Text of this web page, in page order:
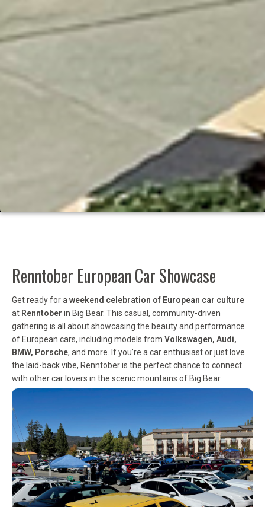
Renntober European Car Showcase
Get ready for a weekend celebration of European car culture
at Renntober in Big Bear. This casual, community-driven
gathering is all about showcasing the beauty and performance
of European cars, including models from Volkswagen, Audi,
BMW, Porsche, and more. If you’re a car enthusiast or just love
the laid-back vibe, Renntober is the perfect chance to connect
with other car lovers in the scenic mountains of Big Bear.